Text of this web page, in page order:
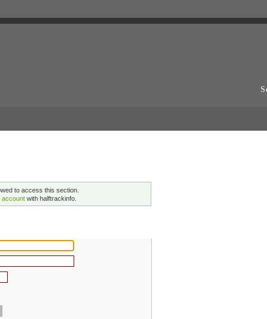
to access this section.
accountwith halftrackinfo.